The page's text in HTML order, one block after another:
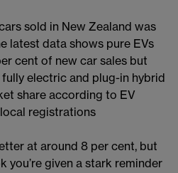
sold in New Zealand was
latest data shows pure EVs
cent of new car sales but
electric and plug-in hybrid
share according to EV
registrations
at around 8 per cent, but
you’re given a stark reminder